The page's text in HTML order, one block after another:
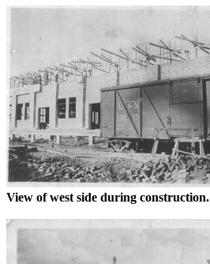
View of west side during construction.